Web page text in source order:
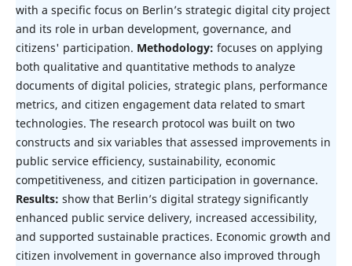
with a specific focus on Berlin’s strategic digital city project
and its role in urban development, governance, and
citizens' participation. Methodology: focuses on applying
both qualitative and quantitative methods to analyze
documents of digital policies, strategic plans, performance
metrics, and citizen engagement data related to smart
technologies. The research protocol was built on two
constructs and six variables that assessed improvements in
public service efficiency, sustainability, economic
competitiveness, and citizen participation in governance.
Results: show that Berlin’s digital strategy significantly
enhanced public service delivery, increased accessibility,
and supported sustainable practices. Economic growth and
citizen involvement in governance also improved through